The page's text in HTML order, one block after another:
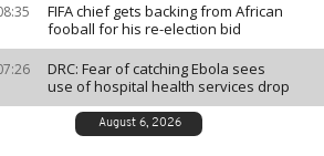
FIFA chief gets backing from African
fooball for his re-election bid
DRC: Fear of catching Ebola sees
use of hospital health services drop
August 6, 2026